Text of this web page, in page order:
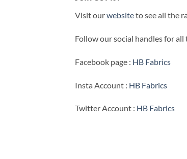
Visit ourwebsiteto see all the
Follow our social handles for
Facebook page : HB Fabrics
Insta Account : HB Fabrics
Twitter Account : HB Fabrics